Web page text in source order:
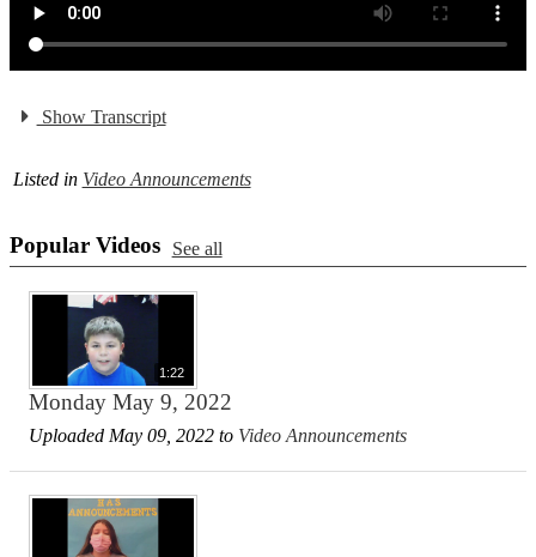
Show Transcript
Listed in Video Announcements
Popular Videos See all
1:22
Monday May 9, 2022
Uploaded May 09, 2022 to Video Announcements